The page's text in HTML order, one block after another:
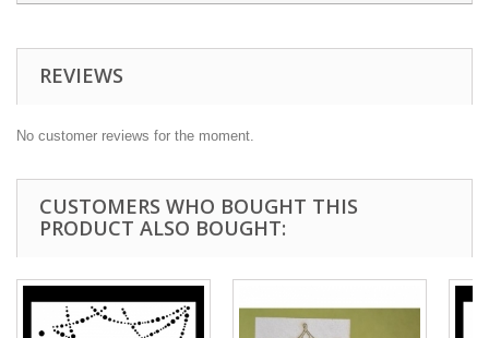
REVIEWS
No customer reviews for the moment.
CUSTOMERS WHO BOUGHT THIS
PRODUCT ALSO BOUGHT: